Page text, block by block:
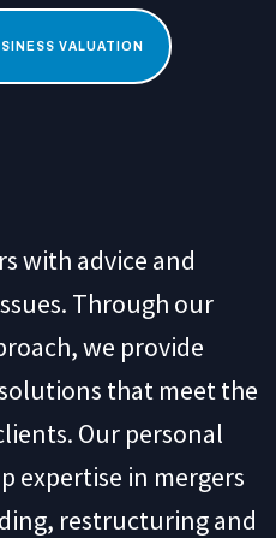
VALUATION
with advice and
Through our
we provide
that meet the
Our personal
expertise in mergers
restructuring and